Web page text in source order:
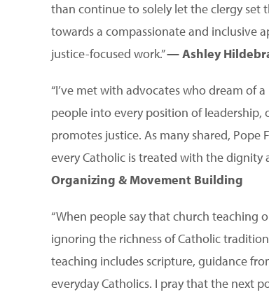
than continue to solely let the clergy set
towards a compassionate and inclusive
justice-focused work.”— Ashley
“I’ve met with advocates who dream of
people into every position of leadership,
promotes justice. As many shared,
every Catholic is treated with the dignity
Organizing & Movement Building
“When people say that church teaching
ignoring the richness of Catholic
teaching includes scripture, guidance
everyday Catholics. I pray that the next